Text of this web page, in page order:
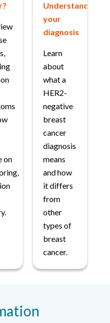
on
Understanding
your
diagnosis
Learn
about
what a
HER2-
negative
breast
cancer
diagnosis
means
and how
it differs
from
other
types of
breast
cancer.